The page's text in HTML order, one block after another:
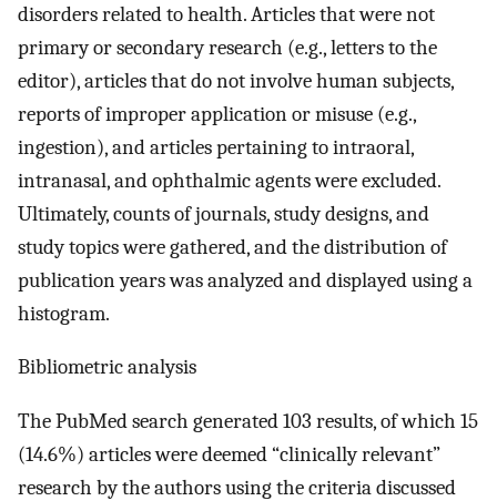
disorders related to health. Articles that were not
primary or secondary research (e.g., letters to the
editor), articles that do not involve human subjects,
reports of improper application or misuse (e.g.,
ingestion), and articles pertaining to intraoral,
intranasal, and ophthalmic agents were excluded.
Ultimately, counts of journals, study designs, and
study topics were gathered, and the distribution of
publication years was analyzed and displayed using a
histogram.
Bibliometric analysis
The PubMed search generated 103 results, of which 15
(14.6%) articles were deemed “clinically relevant”
research by the authors using the criteria discussed